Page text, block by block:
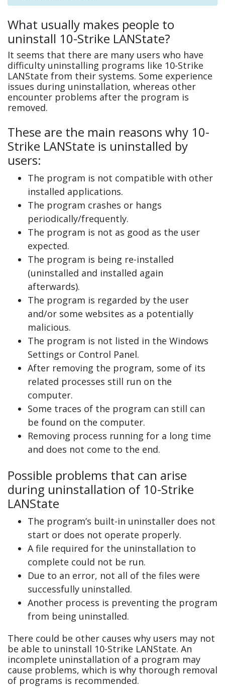
What usually makes people to
uninstall 10-Strike LANState?
It seems that there are many users who have
difficulty uninstalling programs like 10-Strike
LANState from their systems. Some experience
issues during uninstallation, whereas other
encounter problems after the program is
removed.
These are the main reasons why 10-
Strike LANState is uninstalled by
users:
The program is not compatible with other
installed applications.
The program crashes or hangs
periodically/frequently.
The program is not as good as the user
expected.
The program is being re-installed
(uninstalled and installed again
afterwards).
The program is regarded by the user
and/or some websites as a potentially
malicious.
The program is not listed in the Windows
Settings or Control Panel.
After removing the program, some of its
related processes still run on the
computer.
Some traces of the program can still can
be found on the computer.
Removing process running for a long time
and does not come to the end.
Possible problems that can arise
during uninstallation of 10-Strike
LANState
The program’s built-in uninstaller does not
start or does not operate properly.
A file required for the uninstallation to
complete could not be run.
Due to an error, not all of the files were
successfully uninstalled.
Another process is preventing the program
from being uninstalled.
There could be other causes why users may not
be able to uninstall 10-Strike LANState. An
incomplete uninstallation of a program may
cause problems, which is why thorough removal
of programs is recommended.